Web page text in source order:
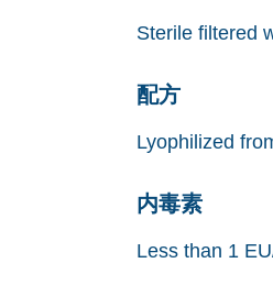
Sterile filtered
配方
Lyophilized
内毒素
Less than 1